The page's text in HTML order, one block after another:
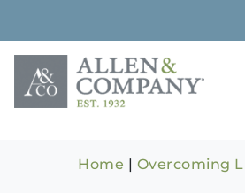
content
Home | Overcoming